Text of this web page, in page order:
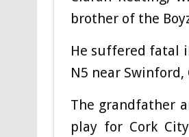
brother of the
He suffered fatal
N5 near Swinford,
The grandfather
play for Cork